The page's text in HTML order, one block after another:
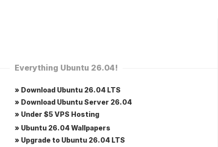
Everything Ubuntu 26.04!
» Download Ubuntu 26.04 LTS
» Download Ubuntu Server 26.04
» Under $5 VPS Hosting
» Ubuntu 26.04 Wallpapers
» Upgrade to Ubuntu 26.04 LTS